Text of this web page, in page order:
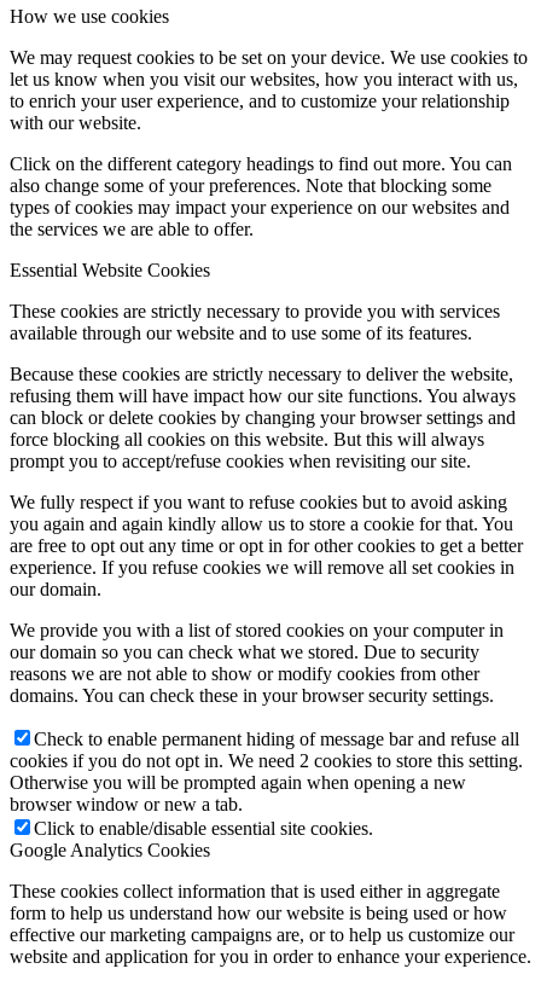
How we use cookies
We may request cookies to be set on your device. We use cookies to
let us know when you visit our websites, how you interact with us,
to enrich your user experience, and to customize your relationship
with our website.
Click on the different category headings to find out more. You can
also change some of your preferences. Note that blocking some
types of cookies may impact your experience on our websites and
the services we are able to offer.
Essential Website Cookies
These cookies are strictly necessary to provide you with services
available through our website and to use some of its features.
Because these cookies are strictly necessary to deliver the website,
refusing them will have impact how our site functions. You always
can block or delete cookies by changing your browser settings and
force blocking all cookies on this website. But this will always
prompt you to accept/refuse cookies when revisiting our site.
We fully respect if you want to refuse cookies but to avoid asking
you again and again kindly allow us to store a cookie for that. You
are free to opt out any time or opt in for other cookies to get a better
experience. If you refuse cookies we will remove all set cookies in
our domain.
We provide you with a list of stored cookies on your computer in
our domain so you can check what we stored. Due to security
reasons we are not able to show or modify cookies from other
domains. You can check these in your browser security settings.
Check to enable permanent hiding of message bar and refuse all
cookies if you do not opt in. We need 2 cookies to store this setting.
Otherwise you will be prompted again when opening a new
browser window or new a tab.
Click to enable/disable essential site cookies.
Google Analytics Cookies
These cookies collect information that is used either in aggregate
form to help us understand how our website is being used or how
effective our marketing campaigns are, or to help us customize our
website and application for you in order to enhance your experience.